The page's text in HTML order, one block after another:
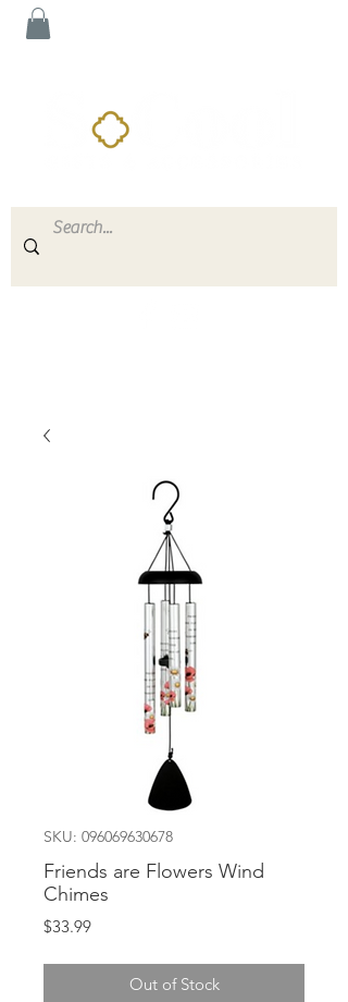
SKU: 096069630678
Friends are Flowers Wind
Chimes
$33.99Price
Out of Stock